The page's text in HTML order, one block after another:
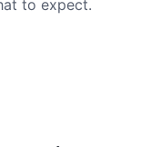
to expect.